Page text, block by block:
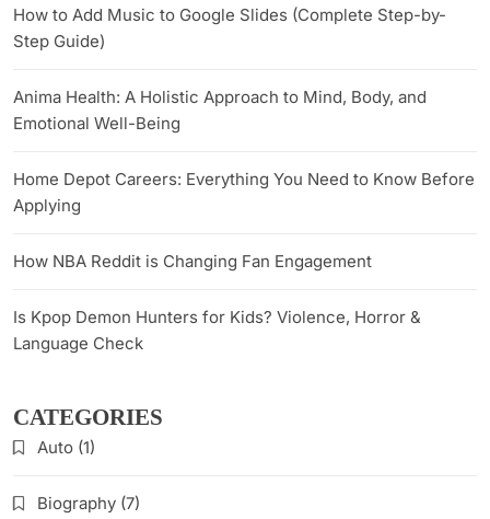
How to Add Music to Google Slides (Complete Step-by-
Step Guide)
Anima Health: A Holistic Approach to Mind, Body, and
Emotional Well-Being
Home Depot Careers: Everything You Need to Know Before
Applying
How NBA Reddit is Changing Fan Engagement
Is Kpop Demon Hunters for Kids? Violence, Horror &
Language Check
CATEGORIES
Auto (1)
Biography (7)